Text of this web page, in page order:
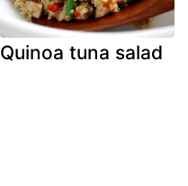
Quinoa tuna salad